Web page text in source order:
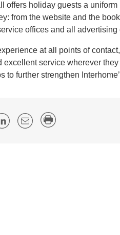
offers holiday guests a
from the website and the
offices and all advertising
at all points of
service wherever
to further strengthen